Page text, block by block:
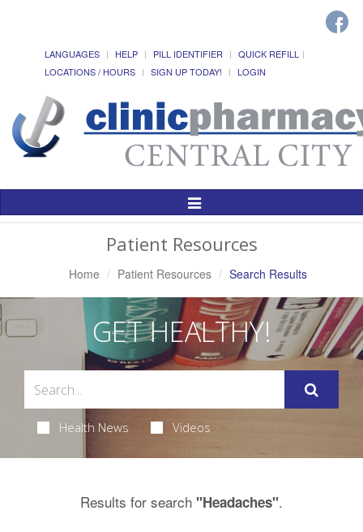
LANGUAGES HELP PILL IDENTIFIER
QUICK REFILL
LOCATIONS / HOURS
SIGN UP TODAY! LOGIN
Toggle
Patient Resources
Home Patient Resources Search Results
GET HEALTHY!
Health News Videos
Results for search "Headaches".